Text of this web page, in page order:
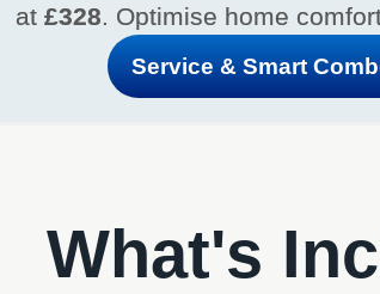
at £328. Optimise home
Service & Smart
What's